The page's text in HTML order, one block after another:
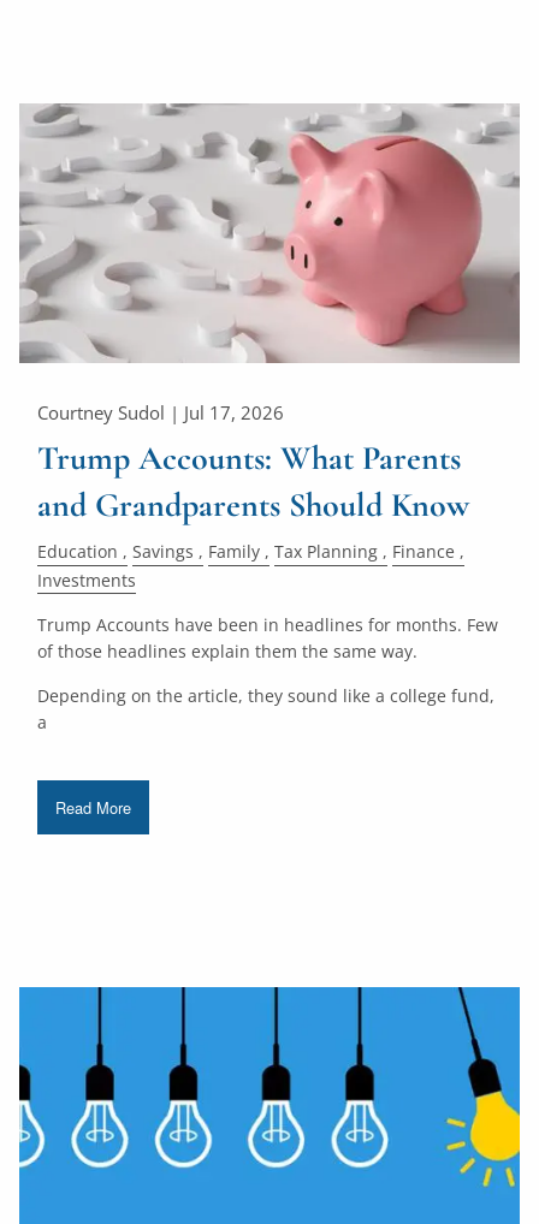
Courtney Sudol | Jul 17, 2026
Trump Accounts: What Parents
and Grandparents Should Know
Education Savings Family Tax Planning
Finance
Investments
Trump Accounts have been in headlines for months. Few
of those headlines explain them the same way.
Depending on the article, they sound like a college fund,
a
Read More